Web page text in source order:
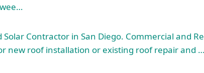
Solar Contractor in San Diego. Commercial and
new roof installation or existing roof repair and …